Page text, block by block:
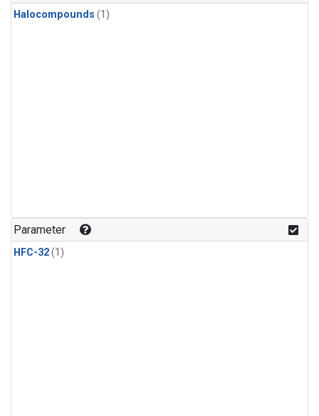
Halocompounds (1)
Parameter
HFC-32(1)